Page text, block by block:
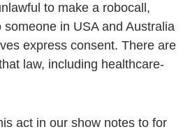
to make a robocall,
in USA and Australia
express consent. There are
law, including healthcare-
act in our show notes to for